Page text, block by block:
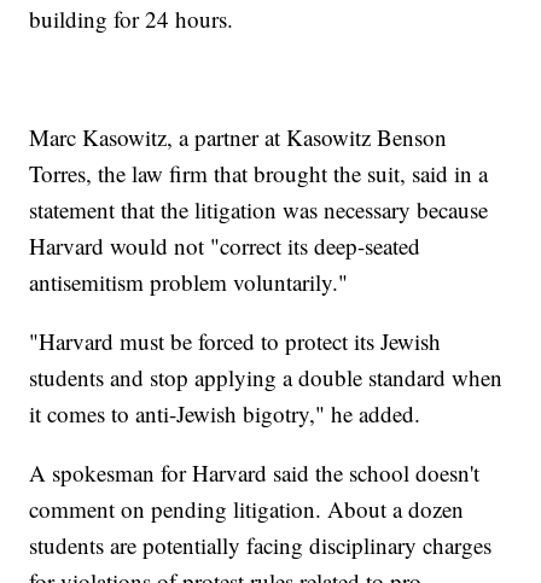
building for 24 hours.
Marc Kasowitz, a partner at Kasowitz Benson
Torres, the law firm that brought the suit, said in a
statement that the litigation was necessary because
Harvard would not "correct its deep-seated
antisemitism problem voluntarily."
"Harvard must be forced to protect its Jewish
students and stop applying a double standard when
it comes to anti-Jewish bigotry," he added.
A spokesman for Harvard said the school doesn't
comment on pending litigation. About a dozen
students are potentially facing disciplinary charges